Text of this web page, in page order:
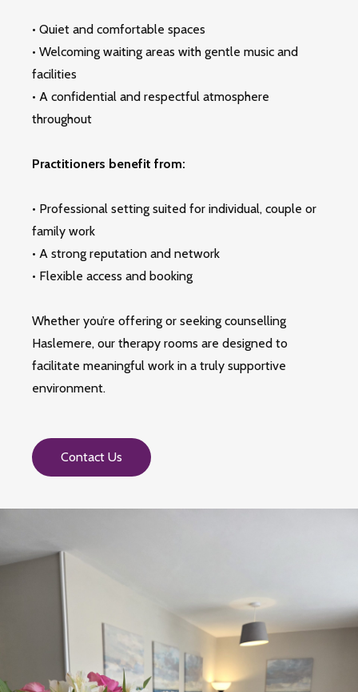
• Quiet and comfortable spaces
• Welcoming waiting areas with gentle music and
facilities
• A confidential and respectful atmosphere
throughout
Practitioners benefit from:
• Professional setting suited for individual, couple or
family work
• A strong reputation and network
• Flexible access and booking
Whether you’re offering or seeking counselling
Haslemere, our therapy rooms are designed to
facilitate meaningful work in a truly supportive
environment.
Contact Us